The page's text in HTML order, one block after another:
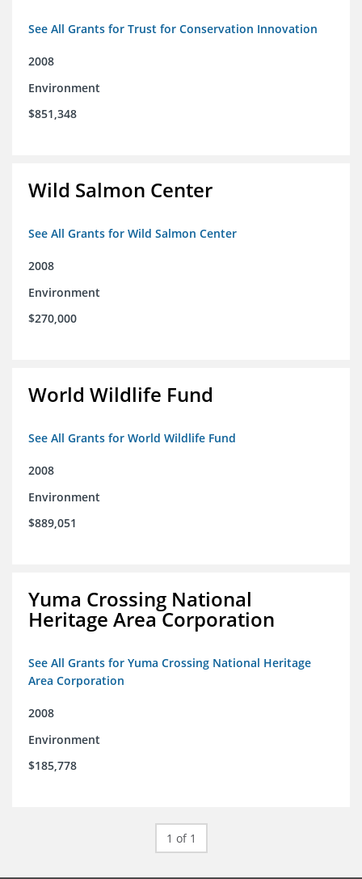
See All Grants for Trust for Conservation Innovation
2008
Environment
$851,348
Wild Salmon Center
See All Grants for Wild Salmon Center
2008
Environment
$270,000
World Wildlife Fund
See All Grants for World Wildlife Fund
2008
Environment
$889,051
Yuma Crossing National
Heritage Area Corporation
See All Grants for Yuma Crossing National Heritage
Area Corporation
2008
Environment
$185,778
1 of 1